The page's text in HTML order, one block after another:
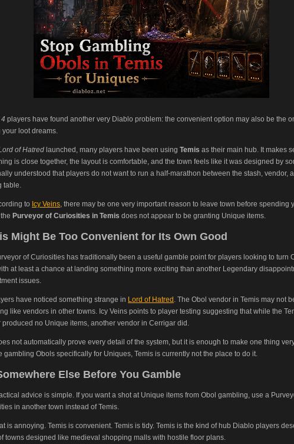
players have found another very Diablo problem: the convenient option may also be the
your loot dreams.
of Hatred launched, many players have been using Temis as their main hub. It makes
is close together, the layout is comfortable, and the town feels like it was designed by
understood that players do not want to run a half-marathon between the stash, vendor,
table.
to Icy Veins, there may be one very important reason to leave town before spending
Purveyor of Curiosities in Temis does not appear to be granting Unique items.
Might Be Too Convenient for Its Own Good
of Curiosities has traditionally been a useful gamble point for players looking to turn
at least a chance at landing something more exciting than another Legendary
issues.
have noticed something strange in Lord of Hatred. The Obol vendor in Temis may not
like vendors in other towns. Icy Veins points to player testing suggesting that while the
produced no Unique items, another vendor in Cerrigar did.
not automatically prove every detail of the system, but it is enough to make one thing
gambling Obols specifically for Uniques, Temis is currently not the place to do it.
Else Before You Gamble
advice is simple. If you want a shot at Unique items from Obol gambling, use a
in another town instead of Temis.
is annoying. Temis is convenient. Temis is tidy. Temis is the kind of hub Diablo players
towns designed like medieval shopping malls with hostile floor plans.